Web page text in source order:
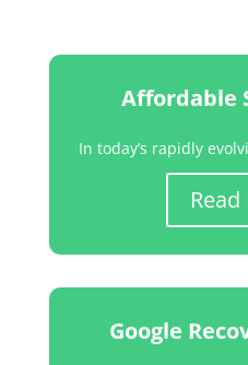
Affordable
In today’s rapidly
Google